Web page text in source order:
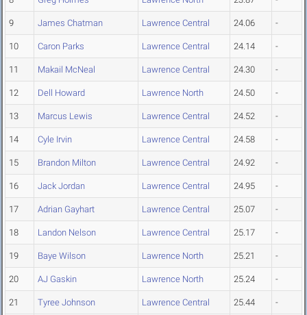
9 James Chatman Lawrence Central 24.06 -
10 Caron Parks Lawrence Central 24.14 -
11 Makail McNeal Lawrence Central 24.30 -
12 Dell Howard Lawrence North 24.50 -
13 Marcus Lewis Lawrence Central 24.52 -
14 Cyle Irvin Lawrence Central 24.58 -
15 Brandon Milton Lawrence Central 24.92 -
16 Jack Jordan Lawrence Central 24.95 -
17 Adrian Gayhart Lawrence Central 25.07 -
18 Landon Nelson Lawrence Central 25.17 -
19 Baye Wilson Lawrence North 25.21 -
20 AJ Gaskin Lawrence North 25.24 -
21 Tyree Johnson Lawrence Central 25.44 -